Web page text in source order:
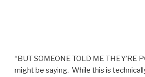
“BUT SOMEONE TOLD ME THEY’RE
might be saying. While this is